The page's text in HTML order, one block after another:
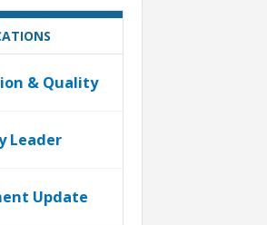
& Quality
Leader
Update